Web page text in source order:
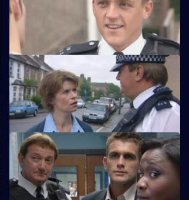
Chandler reaches the end of the line.
S21 E58 · Rogue Victim
Ashton and Young's engagement party
proves eventful.
S21 E62 · First Day Blues
New recruit Buxton makes her presence
felt.